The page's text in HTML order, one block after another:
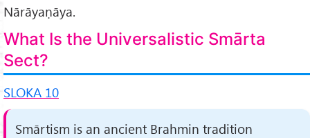
Nārāyaṇāya.
What Is the Universalistic Smārta
Sect?
SLOKA 10
Smārtism is an ancient Brahmin tradition